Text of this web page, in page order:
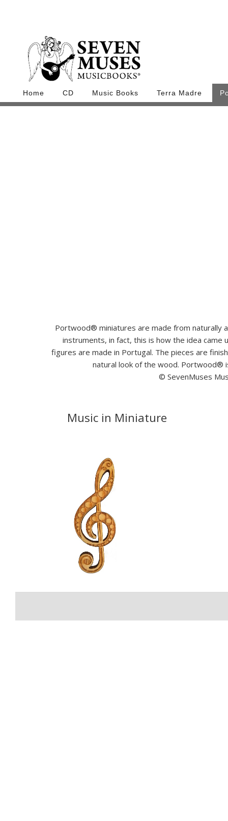
Home CD Music Books Terra Madre
Portwood® miniatures are made from naturally
instruments, in fact, this is how the idea
figures are made in Portugal. The pieces are
natural look of the wood. Portwood®
© SevenMuses
Music in Miniature